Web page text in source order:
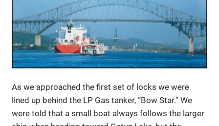
As we approached the first set of locks we were
lined up behind the LP Gas tanker, “Bow Star.” We
were told that a small boat always follows the larger